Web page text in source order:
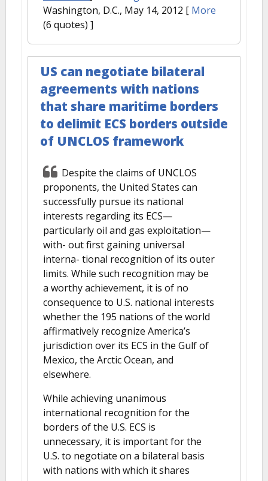
Washington, D.C., May 14, 2012 [ More
(6 quotes) ]
US can negotiate bilateral
agreements with nations
that share maritime borders
to delimit ECS borders outside
of UNCLOS framework
Despite the claims of UNCLOS
proponents, the United States can
successfully pursue its national
interests regarding its ECS—
particularly oil and gas exploitation—
with- out first gaining universal
interna- tional recognition of its outer
limits. While such recognition may be
a worthy achievement, it is of no
consequence to U.S. national interests
whether the 195 nations of the world
affirmatively recognize America’s
jurisdiction over its ECS in the Gulf of
Mexico, the Arctic Ocean, and
elsewhere.
While achieving unanimous
international recognition for the
borders of the U.S. ECS is
unnecessary, it is important for the
U.S. to negotiate on a bilateral basis
with nations with which it shares